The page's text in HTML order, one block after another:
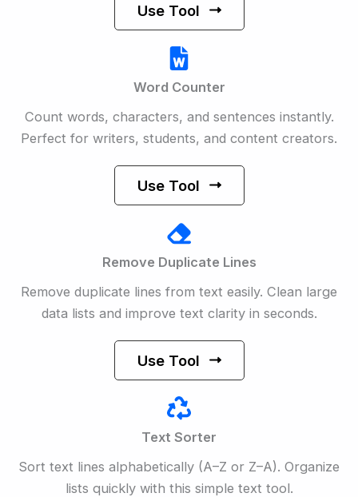
Use Tool
Word Counter
Count words, characters, and sentences instantly.
Perfect for writers, students, and content creators.
Use Tool
Remove Duplicate Lines
Remove duplicate lines from text easily. Clean large
data lists and improve text clarity in seconds.
Use Tool
Text Sorter
Sort text lines alphabetically (A–Z or Z–A). Organize
lists quickly with this simple text tool.